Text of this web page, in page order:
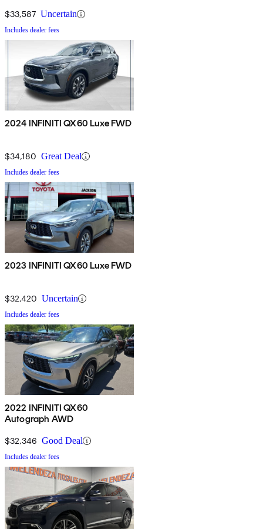
$33,587 Uncertain
Includes dealer fees
2024 INFINITI QX60 Luxe FWD
$34,180 Great Deal
Includes dealer fees
2023 INFINITI QX60 Luxe FWD
$32,420 Uncertain
Includes dealer fees
2022 INFINITI QX60
Autograph AWD
$32,346 Good Deal
Includes dealer fees